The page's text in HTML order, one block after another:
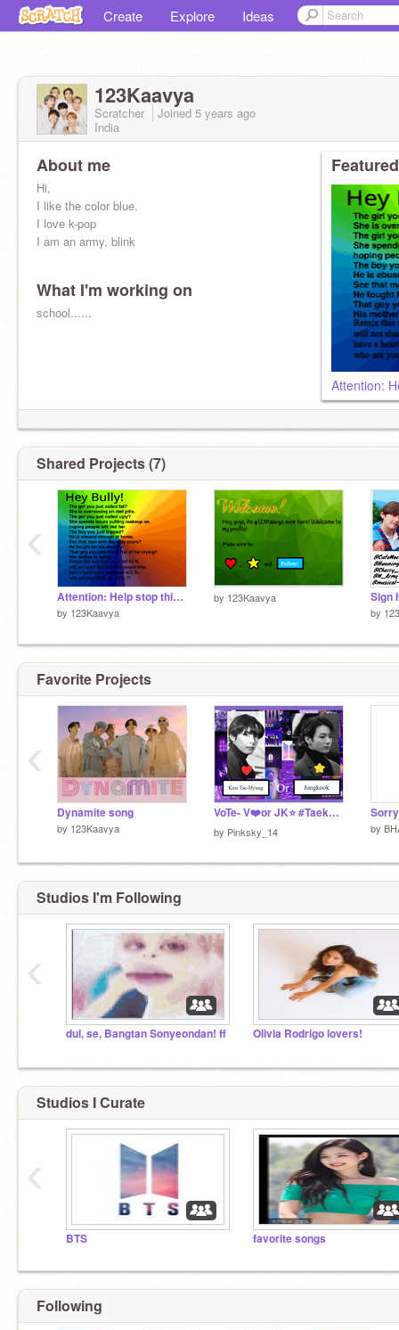
Create Explore Ideas
123Kaavya
Scratcher Joined 5 years ago
India
About me
Hi,
I like the color blue.
I love k-pop
I am an army, blink
What I'm working on
school......
Attention:
Shared Projects (7)
Attention: Help stop this. Stop bullying!!!
by 123Kaavya
by 123Kaavya
by
‹
Favorite Projects
Dynamite song
by 123Kaavya
VoTe- V❤️or JK⭐ #Taekook
by Pinksky_14 by
‹
Studios I'm Following
dul, se, Bangtan Sonyeondan! ff Olivia Rodrigo lovers!
‹
Studios I Curate
BTS favorite songs
‹
Following